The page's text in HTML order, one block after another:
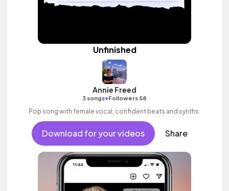
Unfinished
Annie Freed
3 songs•Followers 58
Pop song with female vocal, confident beats and synths.
Download for your videos Share